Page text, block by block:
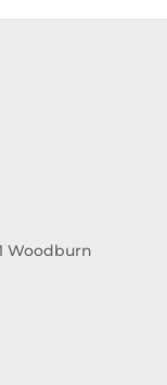
Woodburn